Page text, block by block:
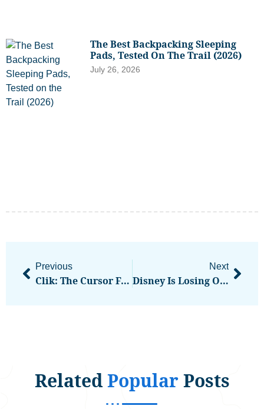
The Best Backpacking Sleeping
Pads, Tested On The Trail (2026)
July 26, 2026
Previous
Clik: The Cursor For Video Where You Direct The Edits
Next
Disney Is Losing Over $4 Million A Day In Revenue On The YouTube TV Blackout
RelatedPopularPosts